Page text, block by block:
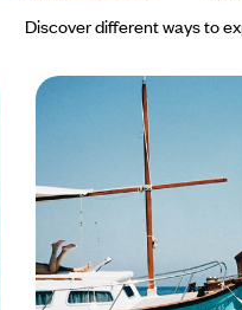
Discover different ways to